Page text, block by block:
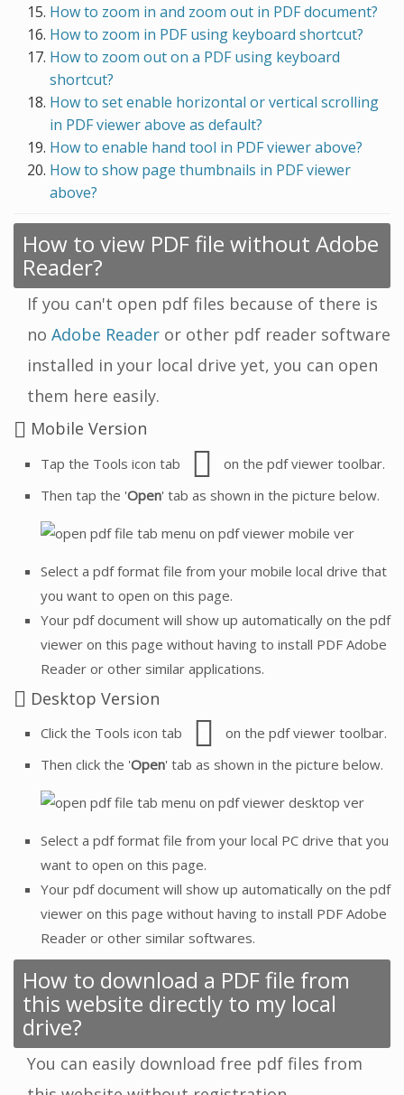
How to zoom in and zoom out in PDF document?
How to zoom in PDF using keyboard shortcut?
How to zoom out on a PDF using keyboard
shortcut?
How to set enable horizontal or vertical scrolling
in PDF viewer above as default?
How to enable hand tool in PDF viewer above?
How to show page thumbnails in PDF viewer
above?
How to view PDF file without Adobe
Reader?
If you can't open pdf files because of there is
no Adobe Reader or other pdf reader software
installed in your local drive yet, you can open
them here easily.
Mobile Version
Tap the Tools icon tab
on the pdf viewer toolbar.
Then tap the 'Open' tab as shown in the picture below.
Select a pdf format file from your mobile local drive that
you want to open on this page.
Your pdf document will show up automatically on the pdf
viewer on this page without having to install PDF Adobe
Reader or other similar applications.
Desktop Version
Click the Tools icon tab
on the pdf viewer toolbar.
Then click the 'Open' tab as shown in the picture below.
Select a pdf format file from your local PC drive that you
want to open on this page.
Your pdf document will show up automatically on the pdf
viewer on this page without having to install PDF Adobe
Reader or other similar softwares.
How to download a PDF file from
this website directly to my local
drive?
You can easily download free pdf files from